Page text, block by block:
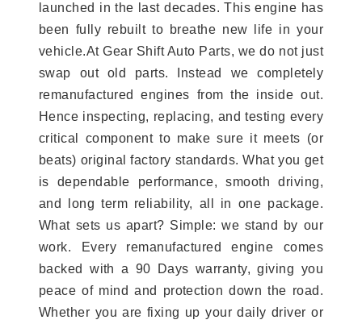
launched in the last decades. This engine has
been fully rebuilt to breathe new life in your
vehicle.At Gear Shift Auto Parts, we do not just
swap out old parts. Instead we completely
remanufactured engines from the inside out.
Hence inspecting, replacing, and testing every
critical component to make sure it meets (or
beats) original factory standards. What you get
is dependable performance, smooth driving,
and long term reliability, all in one package.
What sets us apart? Simple: we stand by our
work. Every remanufactured engine comes
backed with a 90 Days warranty, giving you
peace of mind and protection down the road.
Whether you are fixing up your daily driver or